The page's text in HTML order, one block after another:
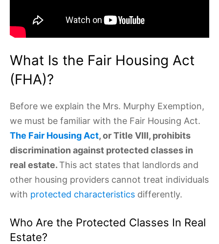
What Is the Fair Housing Act
(FHA)?
Before we explain the Mrs. Murphy Exemption,
we must be familiar with the Fair Housing Act.
The Fair Housing Act, or Title VIII, prohibits
discrimination against protected classes in
real estate. This act states that landlords and
other housing providers cannot treat individuals
with protected characteristics differently.
Who Are the Protected Classes In Real
Estate?